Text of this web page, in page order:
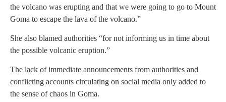
the volcano was erupting and that we were going to go to Mount
Goma to escape the lava of the volcano.”
She also blamed authorities “for not informing us in time about
the possible volcanic eruption.”
The lack of immediate announcements from authorities and
conflicting accounts circulating on social media only added to
the sense of chaos in Goma.